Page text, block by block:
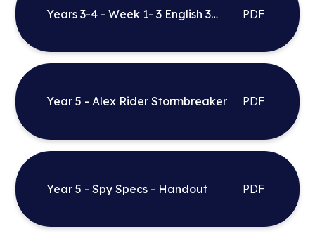
Years 3-4 - Week 1- 3 English 3
PDF
Year 5 - Alex Rider Stormbreaker PDF
Year 5 - Spy Specs - Handout PDF